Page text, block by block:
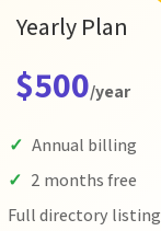
Yearly Plan
$500/year
Annual billing
2 months free
Full directory listing